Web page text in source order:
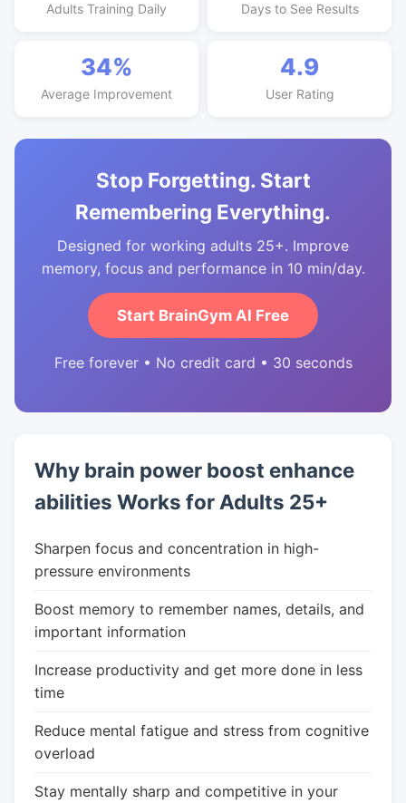
Adults Training Daily Days to See Results
34%
Average Improvement
4.9
User Rating
Stop Forgetting. Start
Remembering Everything.
Designed for working adults 25+. Improve
memory, focus and performance in 10 min/day.
Start BrainGym AI Free
Free forever • No credit card • 30 seconds
Why brain power boost enhance
abilities Works for Adults 25+
Sharpen focus and concentration in high-
pressure environments
Boost memory to remember names, details, and
important information
Increase productivity and get more done in less
time
Reduce mental fatigue and stress from cognitive
overload
Stay mentally sharp and competitive in your